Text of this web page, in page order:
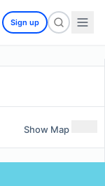
Sign up
Show Map